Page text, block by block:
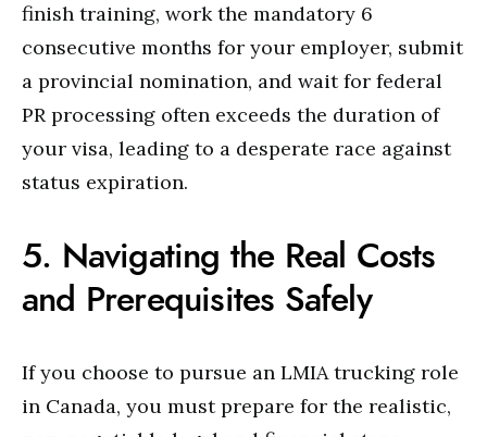
finish training, work the mandatory 6
consecutive months for your employer, submit
a provincial nomination, and wait for federal
PR processing often exceeds the duration of
your visa, leading to a desperate race against
status expiration.
5. Navigating the Real Costs
and Prerequisites Safely
If you choose to pursue an LMIA trucking role
in Canada, you must prepare for the realistic,